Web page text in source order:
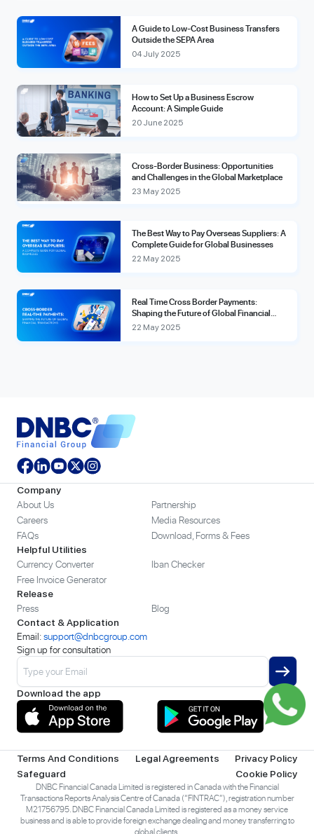
A Guide to Low-Cost Business Transfers
Outside the SEPA Area
04 July 2025
How to Set Up a Business Escrow
Account: A Simple Guide
20 June 2025
Cross-Border Business: Opportunities
and Challenges in the Global Marketplace
23 May 2025
The Best Way to Pay Overseas Suppliers: A
Complete Guide for Global Businesses
22 May 2025
Real Time Cross Border Payments:
Shaping the Future of Global Financial
Transactions
22 May 2025
Company
About Us
Partnership
Careers
Media Resources
FAQs
Download, Forms & Fees
Helpful Utilities
Currency Converter
Iban Checker
Free Invoice Generator
Release
Press Blog
Contact & Application
Email:support@dnbcgroup.com
Sign up for consultation
Download the app
Terms And Conditions Legal Agreements
Privacy Policy
Safeguard
Cookie Policy
DNBC Financial Canada Limited is registered in Canada with the Financial
Transactions Reports Analysis Centre of Canada (“FINTRAC”), registration number
M21756795. DNBC Financial Canada Limited is registered as a money service
business and is able to provide foreign exchange dealing and money transferring to
global clients.